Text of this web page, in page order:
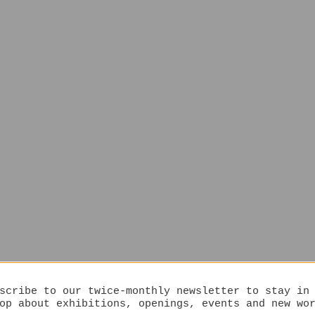
to our twice-monthly newsletter to stay in
about exhibitions, openings, events and new